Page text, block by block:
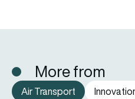
More from
Air Transport